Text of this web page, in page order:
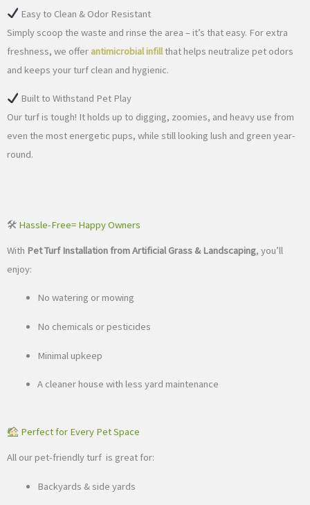
Easy to Clean & Odor Resistant
Simply scoop the waste and rinse the area – it’s that easy. For extra
freshness, we offer antimicrobial infillthat helps neutralize pet odors
and keeps your turf clean and hygienic.
Built to Withstand Pet Play
Our turf is tough! It holds up to digging, zoomies, and heavy use from
even the most energetic pups, while still looking lush and green year-
round.
🛠 Hassle-Free= Happy Owners
With Pet Turf Installation from Artificial Grass & Landscaping, you’ll
enjoy:
No watering or mowing
No chemicals or pesticides
Minimal upkeep
A cleaner house with less yard maintenance
Perfect for Every Pet Space
All our pet-friendly turf is great for:
Backyards & side yards